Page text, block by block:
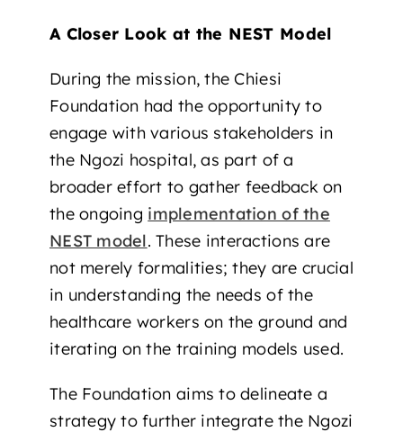
A Closer Look at the NEST Model
During the mission, the Chiesi
Foundation had the opportunity to
engage with various stakeholders in
the Ngozi hospital, as part of a
broader effort to gather feedback on
the ongoing implementation of the
NEST model. These interactions are
not merely formalities; they are crucial
in understanding the needs of the
healthcare workers on the ground and
iterating on the training models used.
The Foundation aims to delineate a
strategy to further integrate the Ngozi